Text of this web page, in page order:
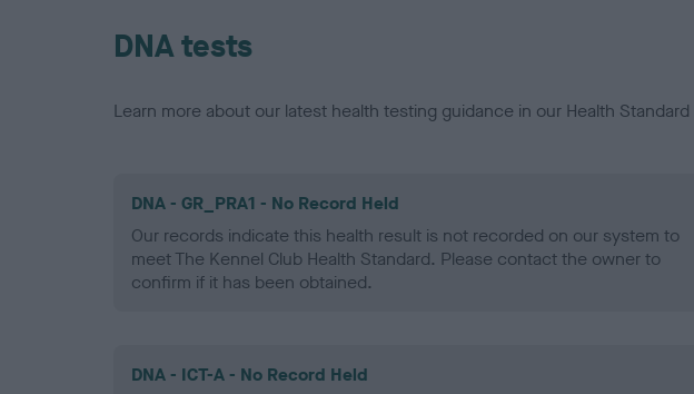
DNA tests
Learn more about our latest health testing guidance in our Health Standard
DNA - GR_PRA1 - No Record Held
Our records indicate this health result is not recorded on our system to
meet The Kennel Club Health Standard. Please contact the owner to
confirm if it has been obtained.
DNA - ICT-A - No Record Held